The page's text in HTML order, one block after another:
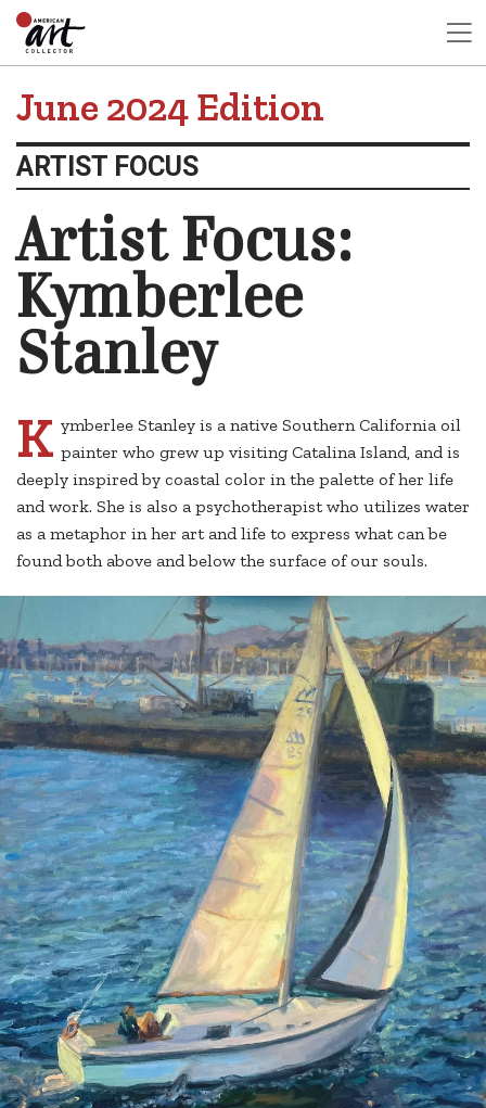
June 2024 Edition
ARTIST FOCUS
Artist Focus:
Kymberlee
Stanley
K ymberlee Stanley is a native Southern California oil
painter who grew up visiting Catalina Island, and is
deeply inspired by coastal color in the palette of her life
and work. She is also a psychotherapist who utilizes water
as a metaphor in her art and life to express what can be
found both above and below the surface of our souls.